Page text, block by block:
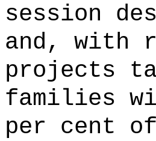
session
and, with
projects
families
per cent